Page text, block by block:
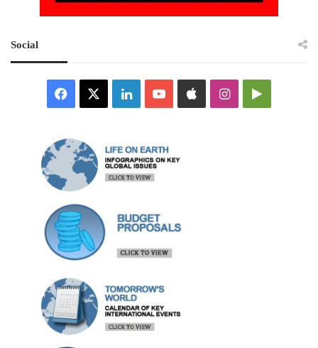
Social
Facebook LinkedInYouTubeAppleInstagramGoogle